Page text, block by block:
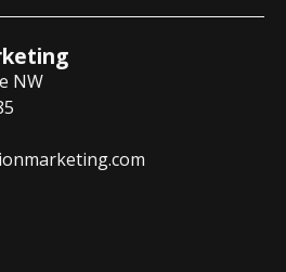
NW